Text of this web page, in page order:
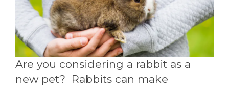
Are you considering a rabbit as a
new pet? Rabbits can make